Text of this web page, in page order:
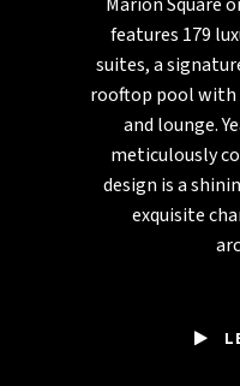
features 179
suites, a
rooftop pool with
and lounge.
meticulously
design is a
exquisite